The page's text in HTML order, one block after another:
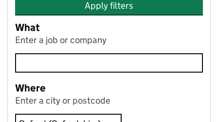
Apply filters
What
Enter a job or company
Where
Enter a city or postcode